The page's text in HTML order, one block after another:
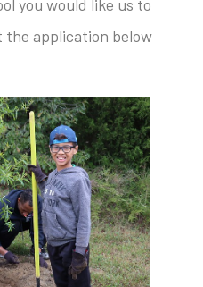
you would like us to
the application below